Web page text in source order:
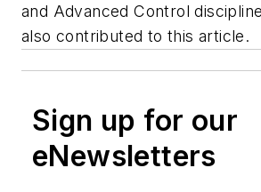
and Advanced Control
also contributed to this article.
Sign up for our
eNewsletters